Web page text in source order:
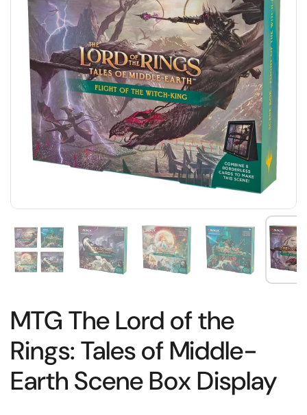
MTG The Lord of the
Rings: Tales of Middle-
Earth Scene Box Display